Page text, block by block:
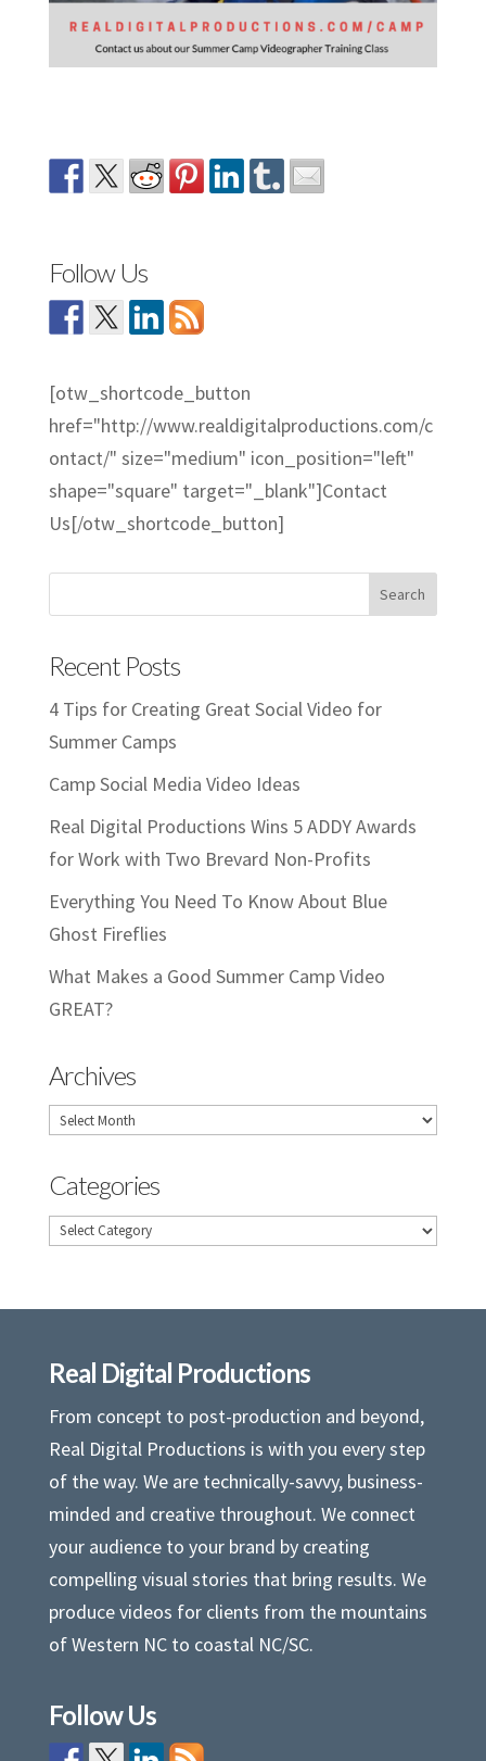
Follow Us
[otw_shortcode_button
href="http://www.realdigitalproductions.com/c
ontact/" size="medium" icon_position="left"
shape="square" target="_blank"]Contact
Us[/otw_shortcode_button]
Recent Posts
4 Tips for Creating Great Social Video for
Summer Camps
Camp Social Media Video Ideas
Real Digital Productions Wins 5 ADDY Awards
for Work with Two Brevard Non-Profits
Everything You Need To Know About Blue
Ghost Fireflies
What Makes a Good Summer Camp Video
GREAT?
Archives
Archives
Categories
Categories
Real Digital Productions
From concept to post-production and beyond,
Real Digital Productions is with you every step
of the way. We are technically-savvy, business-
minded and creative throughout. We connect
your audience to your brand by creating
compelling visual stories that bring results. We
produce videos for clients from the mountains
of Western NC to coastal NC/SC.
Follow Us